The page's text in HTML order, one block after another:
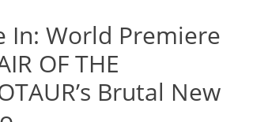
In: World Premiere
OF THE
Brutal New